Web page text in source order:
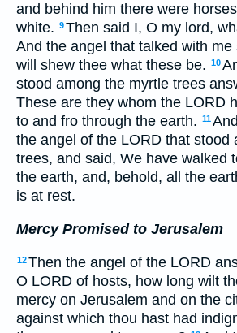
and behind him there were
white. 9Then said I, O my lord,
And the angel that talked with me
will shew thee what these be. 10
stood among the myrtle trees
These are they whom the LORD
to and fro through the earth. 11
the angel of the LORD that stood
trees, and said, We have walked
the earth, and, behold, all the
is at rest.
Mercy Promised to Jerusalem
12Then the angel of the LORD
O LORD of hosts, how long wilt
mercy on Jerusalem and on the
against which thou hast had